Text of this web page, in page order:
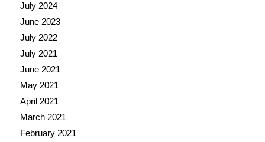
July 2024
June 2023
July 2022
July 2021
June 2021
May 2021
April 2021
March 2021
February 2021